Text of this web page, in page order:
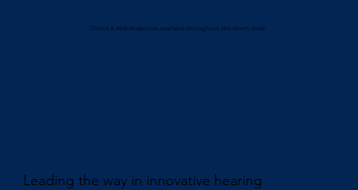
Clinics & Mobile services available throughout the North West
Leading the way in innovative hearing